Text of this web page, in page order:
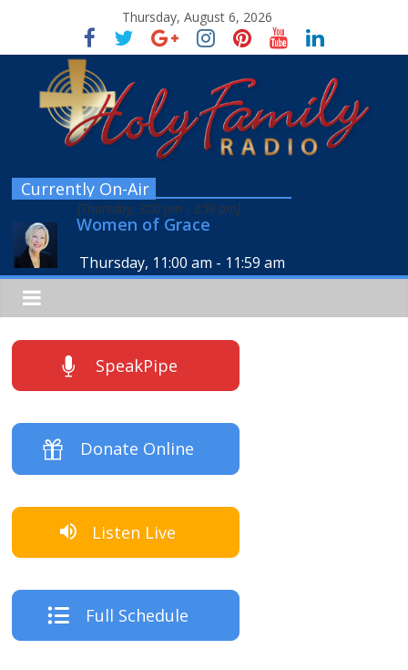
Thursday, August 6, 2026
Currently On-Air
Women of Grace
Thursday, 11:00 am - 11:59 am
[Thursday, 3:00 pm - 3:59 pm]
SpeakPipe
Donate Online
Listen Live
Full Schedule